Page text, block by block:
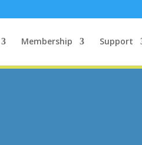
Membership Support